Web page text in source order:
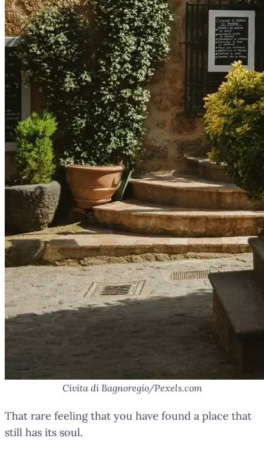
Civita di Bagnoregio/Pexels.com
That rare feeling that you have found a place that
still has its soul.